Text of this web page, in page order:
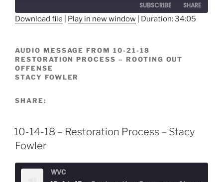
SUBSCRIBE SHARE
LINK
EMBED
Download file Play in new window Duration: 34:05
AUDIO MESSAGE FROM 10-21-18
RESTORATION PROCESS – ROOTING OUT
OFFENSE
STACY FOWLER
SHARE:
10-14-18 – Restoration Process – Stacy
Fowler
WVC